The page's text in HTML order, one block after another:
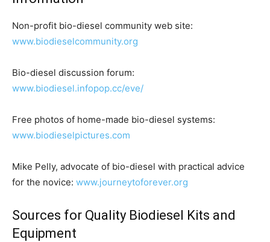
Non-profit bio-diesel community web site:
www.biodieselcommunity.org
Bio-diesel discussion forum:
www.biodiesel.infopop.cc/eve/
Free photos of home-made bio-diesel systems:
www.biodieselpictures.com
Mike Pelly, advocate of bio-diesel with practical advice
for the novice: www.journeytoforever.org
Sources for Quality Biodiesel Kits and
Equipment